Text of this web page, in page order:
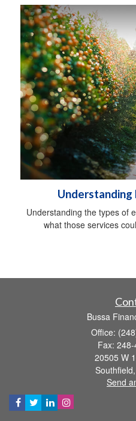
Understanding
Understanding the types of
what those services
Bussa
Office:
Fax:
20505 W
Southfield,
Send